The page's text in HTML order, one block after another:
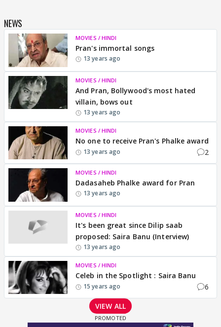
NEWS
MOVIES / HINDI
Pran's immortal songs
13 years ago
MOVIES / HINDI
And Pran, Bollywood's most hated
villain, bows out
13 years ago
MOVIES / HINDI
No one to receive Pran's Phalke award
13 years ago 2
MOVIES / HINDI
Dadasaheb Phalke award for Pran
13 years ago
MOVIES / HINDI
It's been great since Dilip saab
proposed: Saira Banu (Interview)
13 years ago
MOVIES / HINDI
Celeb in the Spotlight : Saira Banu
15 years ago 6
VIEW ALL